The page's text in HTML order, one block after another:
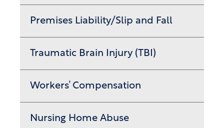
Premises Liability/Slip and Fall
Traumatic Brain Injury (TBI)
Workers’ Compensation
Nursing Home Abuse